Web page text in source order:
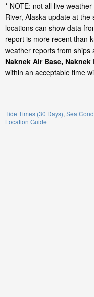
* NOTE: not all live
River, Alaska update at
locations can show data
report is more recent than
weather reports from ships
Naknek Air Base,
within an acceptable time
Tide Times (30 Days) Sea
Location Guide